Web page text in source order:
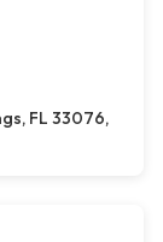
FL 33076,